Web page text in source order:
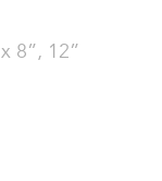
8”, 12”